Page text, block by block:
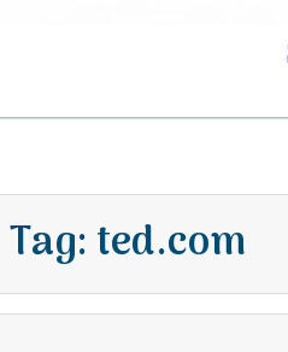
Tag:ted.com